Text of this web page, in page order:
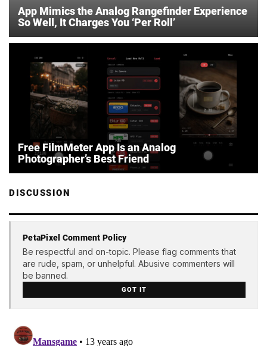
App Mimics the Analog Rangefinder Experience
So Well, It Charges You ‘Per Roll’
Free FilmMeter App Is an Analog
Photographer’s Best Friend
DISCUSSION
PetaPixel Comment Policy
Be respectful and on-topic. Please flag comments that
are rude, spam, or unhelpful. Abusive commenters will
be banned.
GOT IT